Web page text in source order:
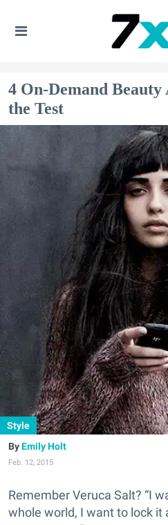
4 On-Demand Beauty
the Test
Style
Emily Holt
Feb. 12, 2015
Remember Veruca Salt? “I
whole world, I want to lock it